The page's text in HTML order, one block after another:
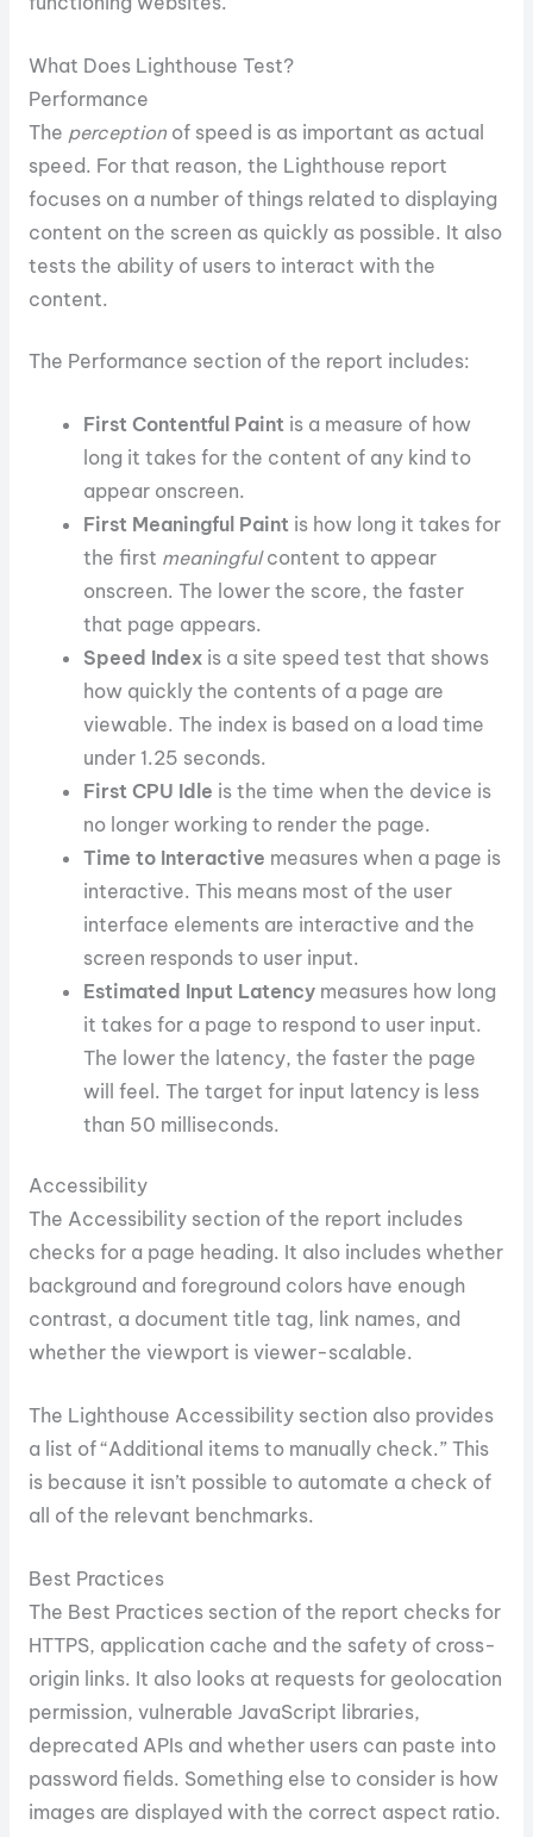
What Does Lighthouse Test?
Performance
The perceptionof speed is as important as actual
speed. For that reason, the Lighthouse report
focuses on a number of things related to displaying
content on the screen as quickly as possible. It also
tests the ability of users to interact with the
content.
The Performance section of the report includes:
First Contentful Paint is a measure of how
long it takes for the content of any kind to
appear onscreen.
First Meaningful Paint is how long it takes for
the first meaningfulcontent to appear
onscreen. The lower the score, the faster
that page appears.
Speed Index is a site speed test that shows
how quickly the contents of a page are
viewable. The index is based on a load time
under 1.25 seconds.
First CPU Idle is the time when the device is
no longer working to render the page.
Time to Interactive measures when a page is
interactive. This means most of the user
interface elements are interactive and the
screen responds to user input.
Estimated Input Latency measures how long
it takes for a page to respond to user input.
The lower the latency, the faster the page
will feel. The target for input latency is less
than 50 milliseconds.
Accessibility
The Accessibility section of the report includes
checks for a page heading. It also includes whether
background and foreground colors have enough
contrast, a document title tag, link names, and
whether the viewport is viewer-scalable.
The Lighthouse Accessibility section also provides
a list of “Additional items to manually check.” This
is because it isn’t possible to automate a check of
all of the relevant benchmarks.
Best Practices
The Best Practices section of the report checks for
HTTPS, application cache and the safety of cross-
origin links. It also looks at requests for geolocation
permission, vulnerable JavaScript libraries,
deprecated APIs and whether users can paste into
password fields. Something else to consider is how
images are displayed with the correct aspect ratio.